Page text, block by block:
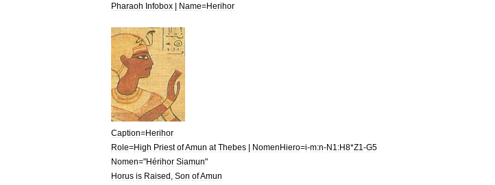
Pharaoh Infobox | Name=Herihor
Caption=Herihor
Role=High Priest ofAmun at Thebes | NomenHiero=i-m:n-N1:H8*Z1 -G5
Nomen="Hérihor Siamun"
Horus is Raised Son ofAmun